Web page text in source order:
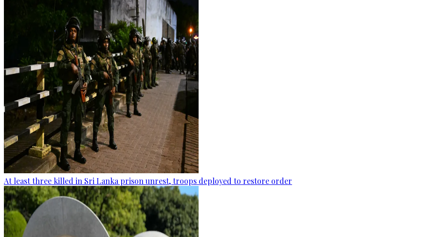
At least three killed in Sri Lanka prison unrest, troops deployed to restore order